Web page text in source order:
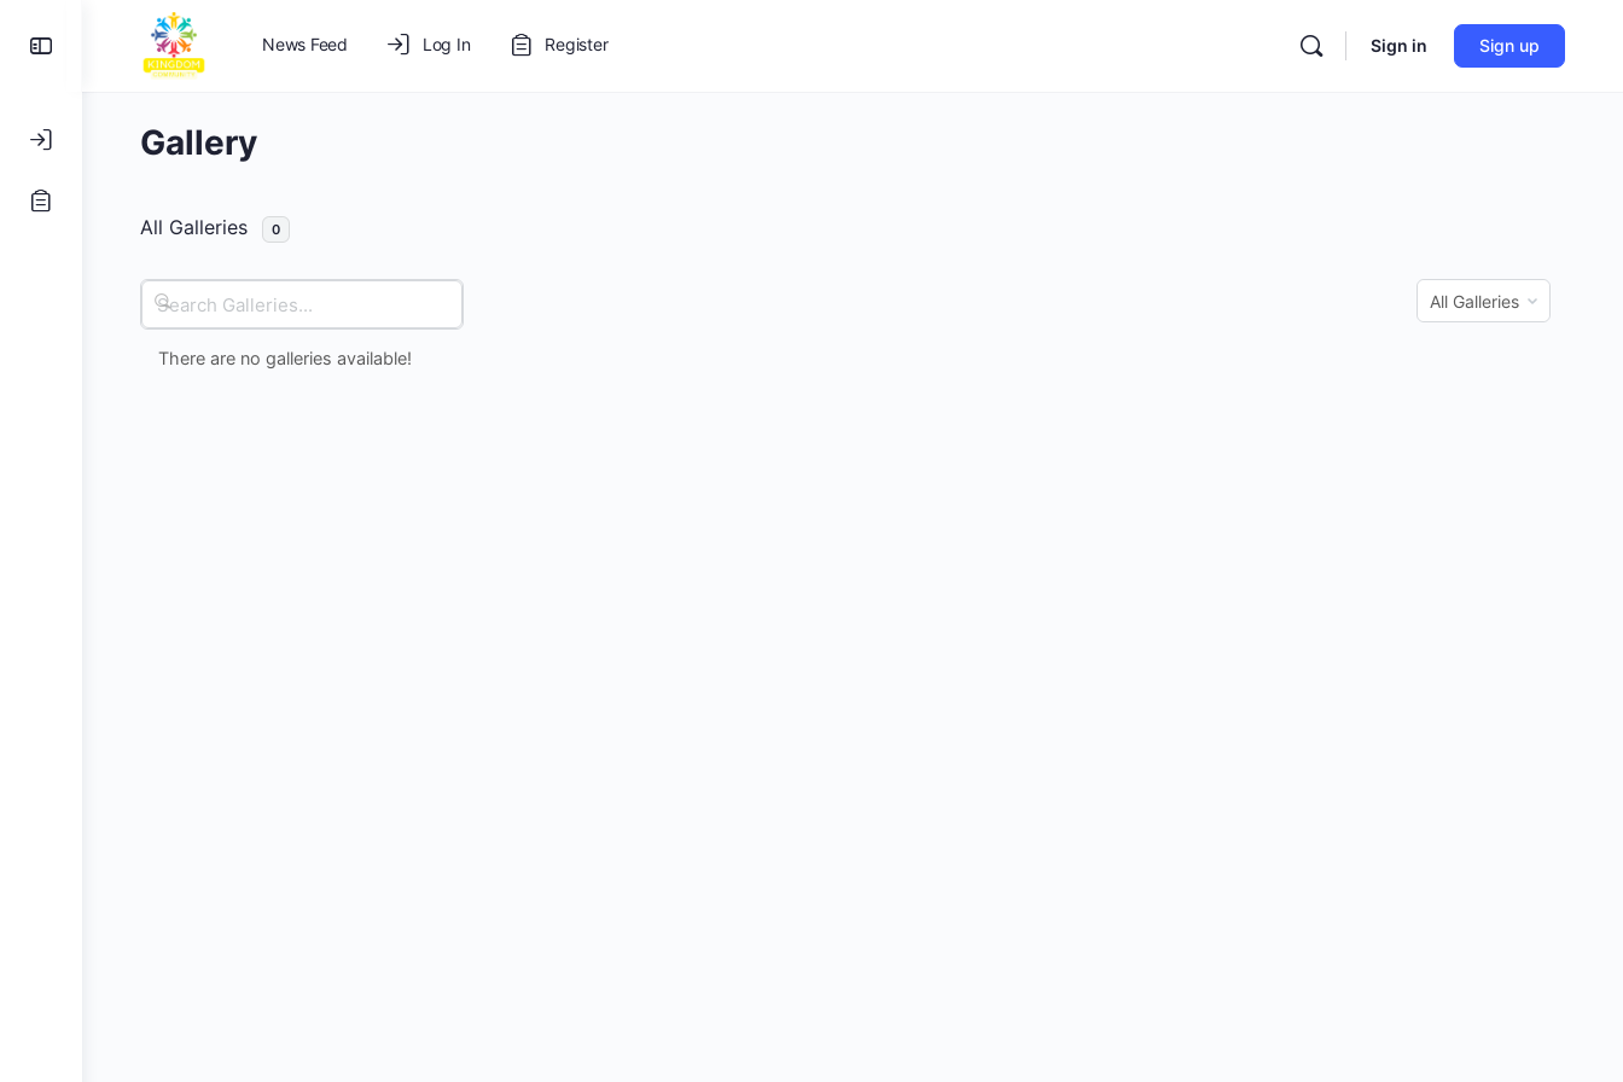
News Feed Log In Register Sign in Sign up
Gallery
All Galleries 0
Search
Galleries...
Filter
By:
There are no galleries available!